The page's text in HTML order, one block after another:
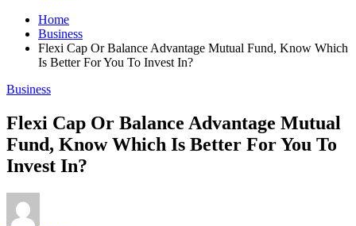
Home
Business
Flexi Cap Or Balance Advantage Mutual Fund, Know Which
Is Better For You To Invest In?
Business
Flexi Cap Or Balance Advantage Mutual
Fund, Know Which Is Better For You To
Invest In?